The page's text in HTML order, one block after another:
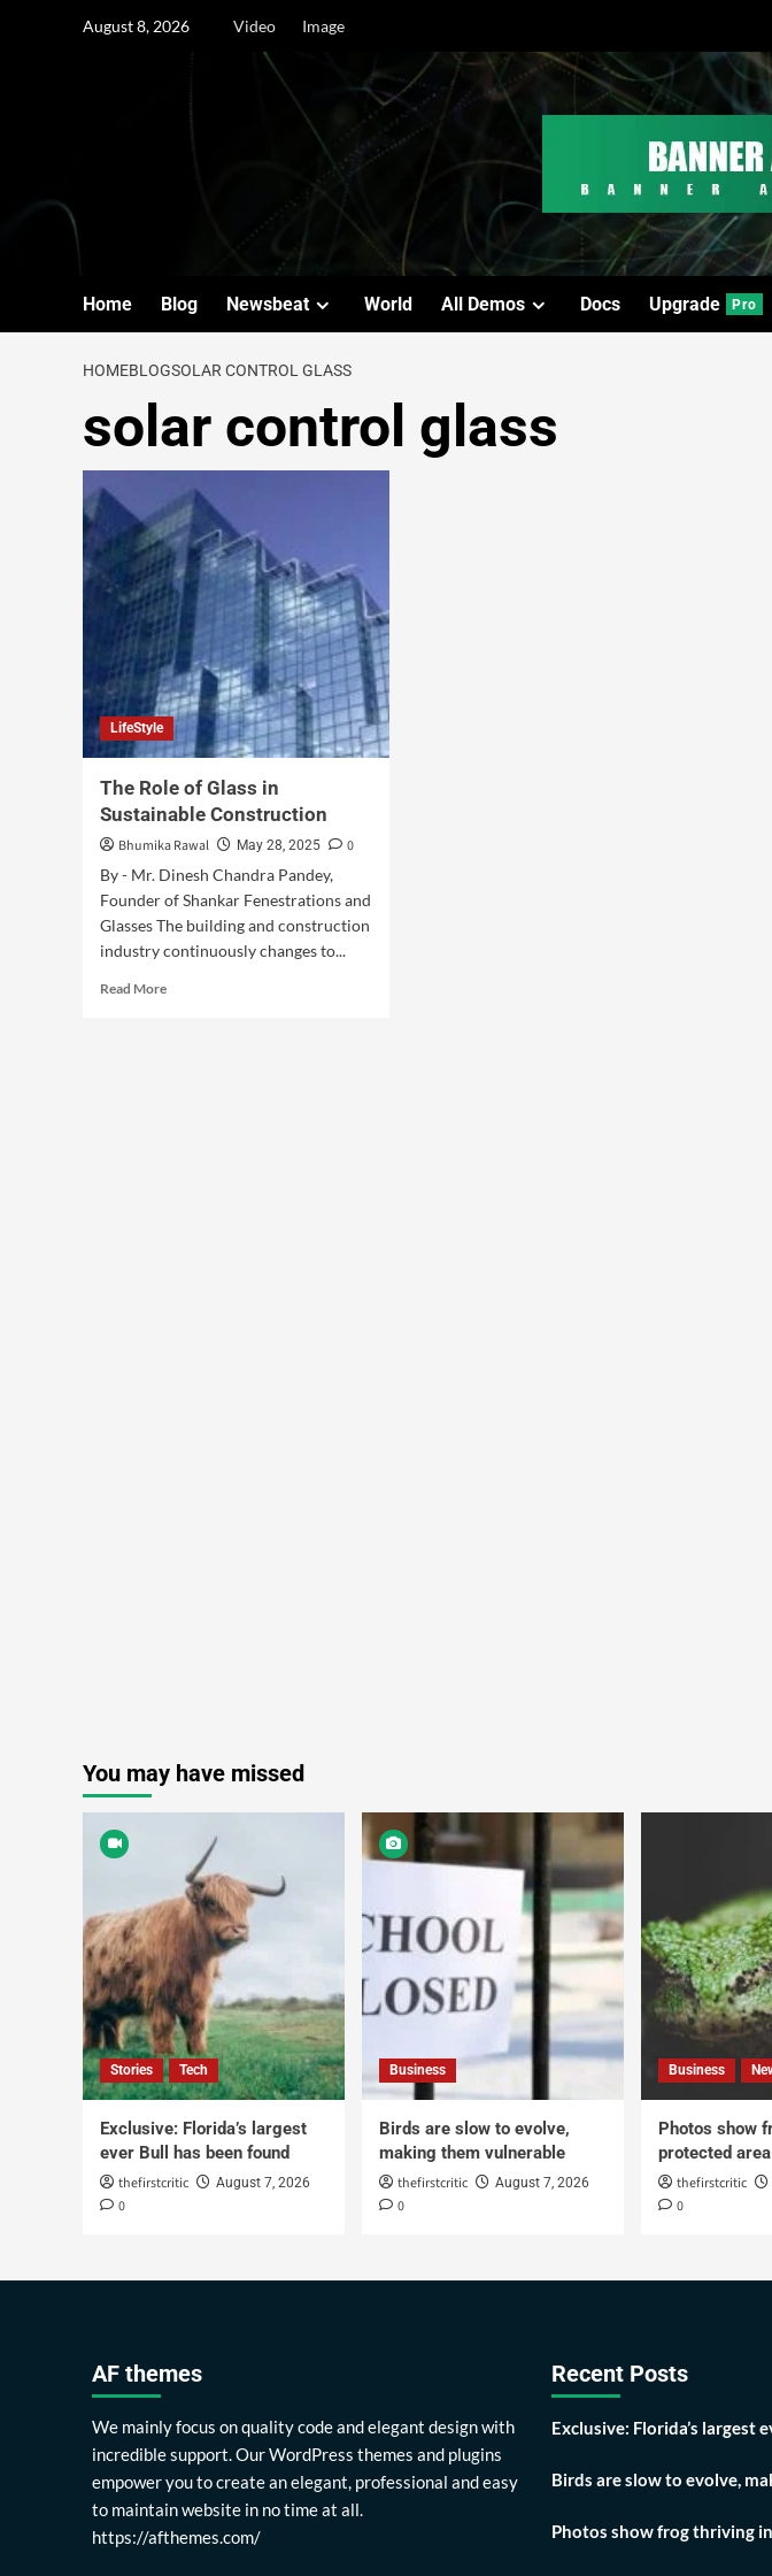
August 8, 2026 Video Image
Home Blog Newsbeat World All Demos Docs Upgrade Pro
HOMEBLOGSOLAR CONTROL GLASS
solar control glass
LifeStyle
The Role of Glass in
Sustainable Construction
Bhumika Rawal May 28, 2025
0
By - Mr. Dinesh Chandra Pandey,
Founder of Shankar Fenestrations and
Glasses The building and construction
industry continuously changes to...
Read More
You may have missed
Stories Tech
Exclusive: Florida’s largest
ever Bull has been found
thefirstcritic August 7, 2026
0
Business
Birds are slow to evolve,
making them vulnerable
thefirstcritic August 7, 2026
0
Business
Photos show
protected area
thefirstcritic
0
AF themes
We mainly focus on quality code and elegant design with
incredible support. Our WordPress themes and plugins
empower you to create an elegant, professional and easy
to maintain website in no time at all.
https://afthemes.com/
Recent Posts
Exclusive: Florida’s largest
Birds are slow to evolve,
Photos show frog thriving